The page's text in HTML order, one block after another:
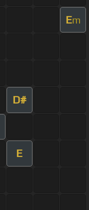
Em
D#
E